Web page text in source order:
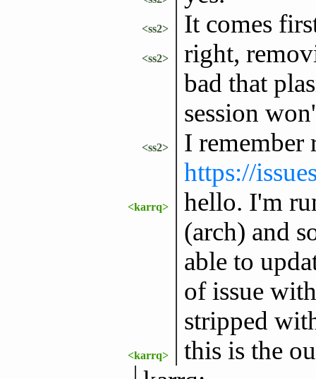
<ss2> It comes
<ss2>
right,
bad that
session
<ss2>
I remember
https://
<karrq>
hello. I'm
(arch) and
able to
of issue
stripped
<karrq> this is the